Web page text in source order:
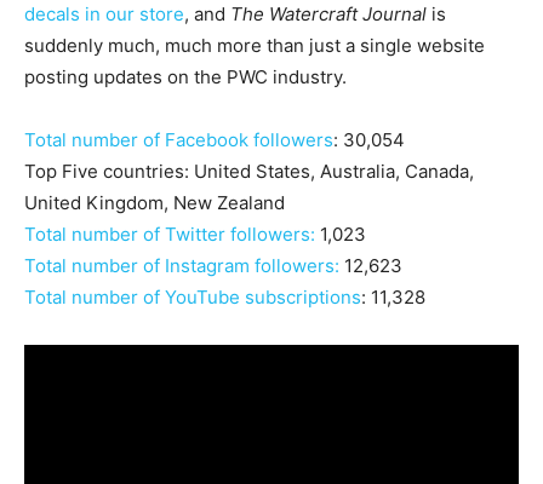
decals in our store, and The Watercraft Journal is
suddenly much, much more than just a single website
posting updates on the PWC industry.
Total number of Facebook followers: 30,054
Top Five countries: United States, Australia, Canada,
United Kingdom, New Zealand
Total number of Twitter followers: 1,023
Total number of Instagram followers: 12,623
Total number of YouTube subscriptions: 11,328